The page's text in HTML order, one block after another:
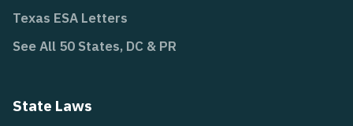
Texas ESA Letters
See All 50 States, DC & PR
State Laws